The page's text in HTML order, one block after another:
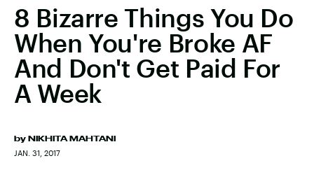
8 Bizarre Things You Do
When You're Broke AF
And Don't Get Paid For
A Week
by NIKHITA MAHTANI
JAN. 31, 2017